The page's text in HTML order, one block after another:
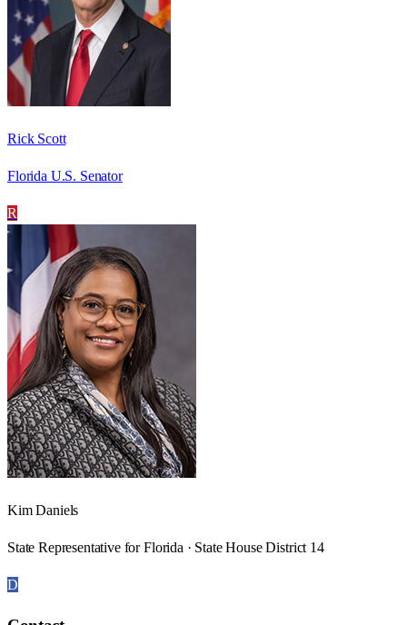
Rick Scott
Florida U.S. Senator
R
Kim Daniels
State Representative for Florida · State House District 14
D